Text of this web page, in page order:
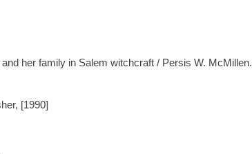
her family in Salem witchcraft / Persis W. McMillen.
[1990]